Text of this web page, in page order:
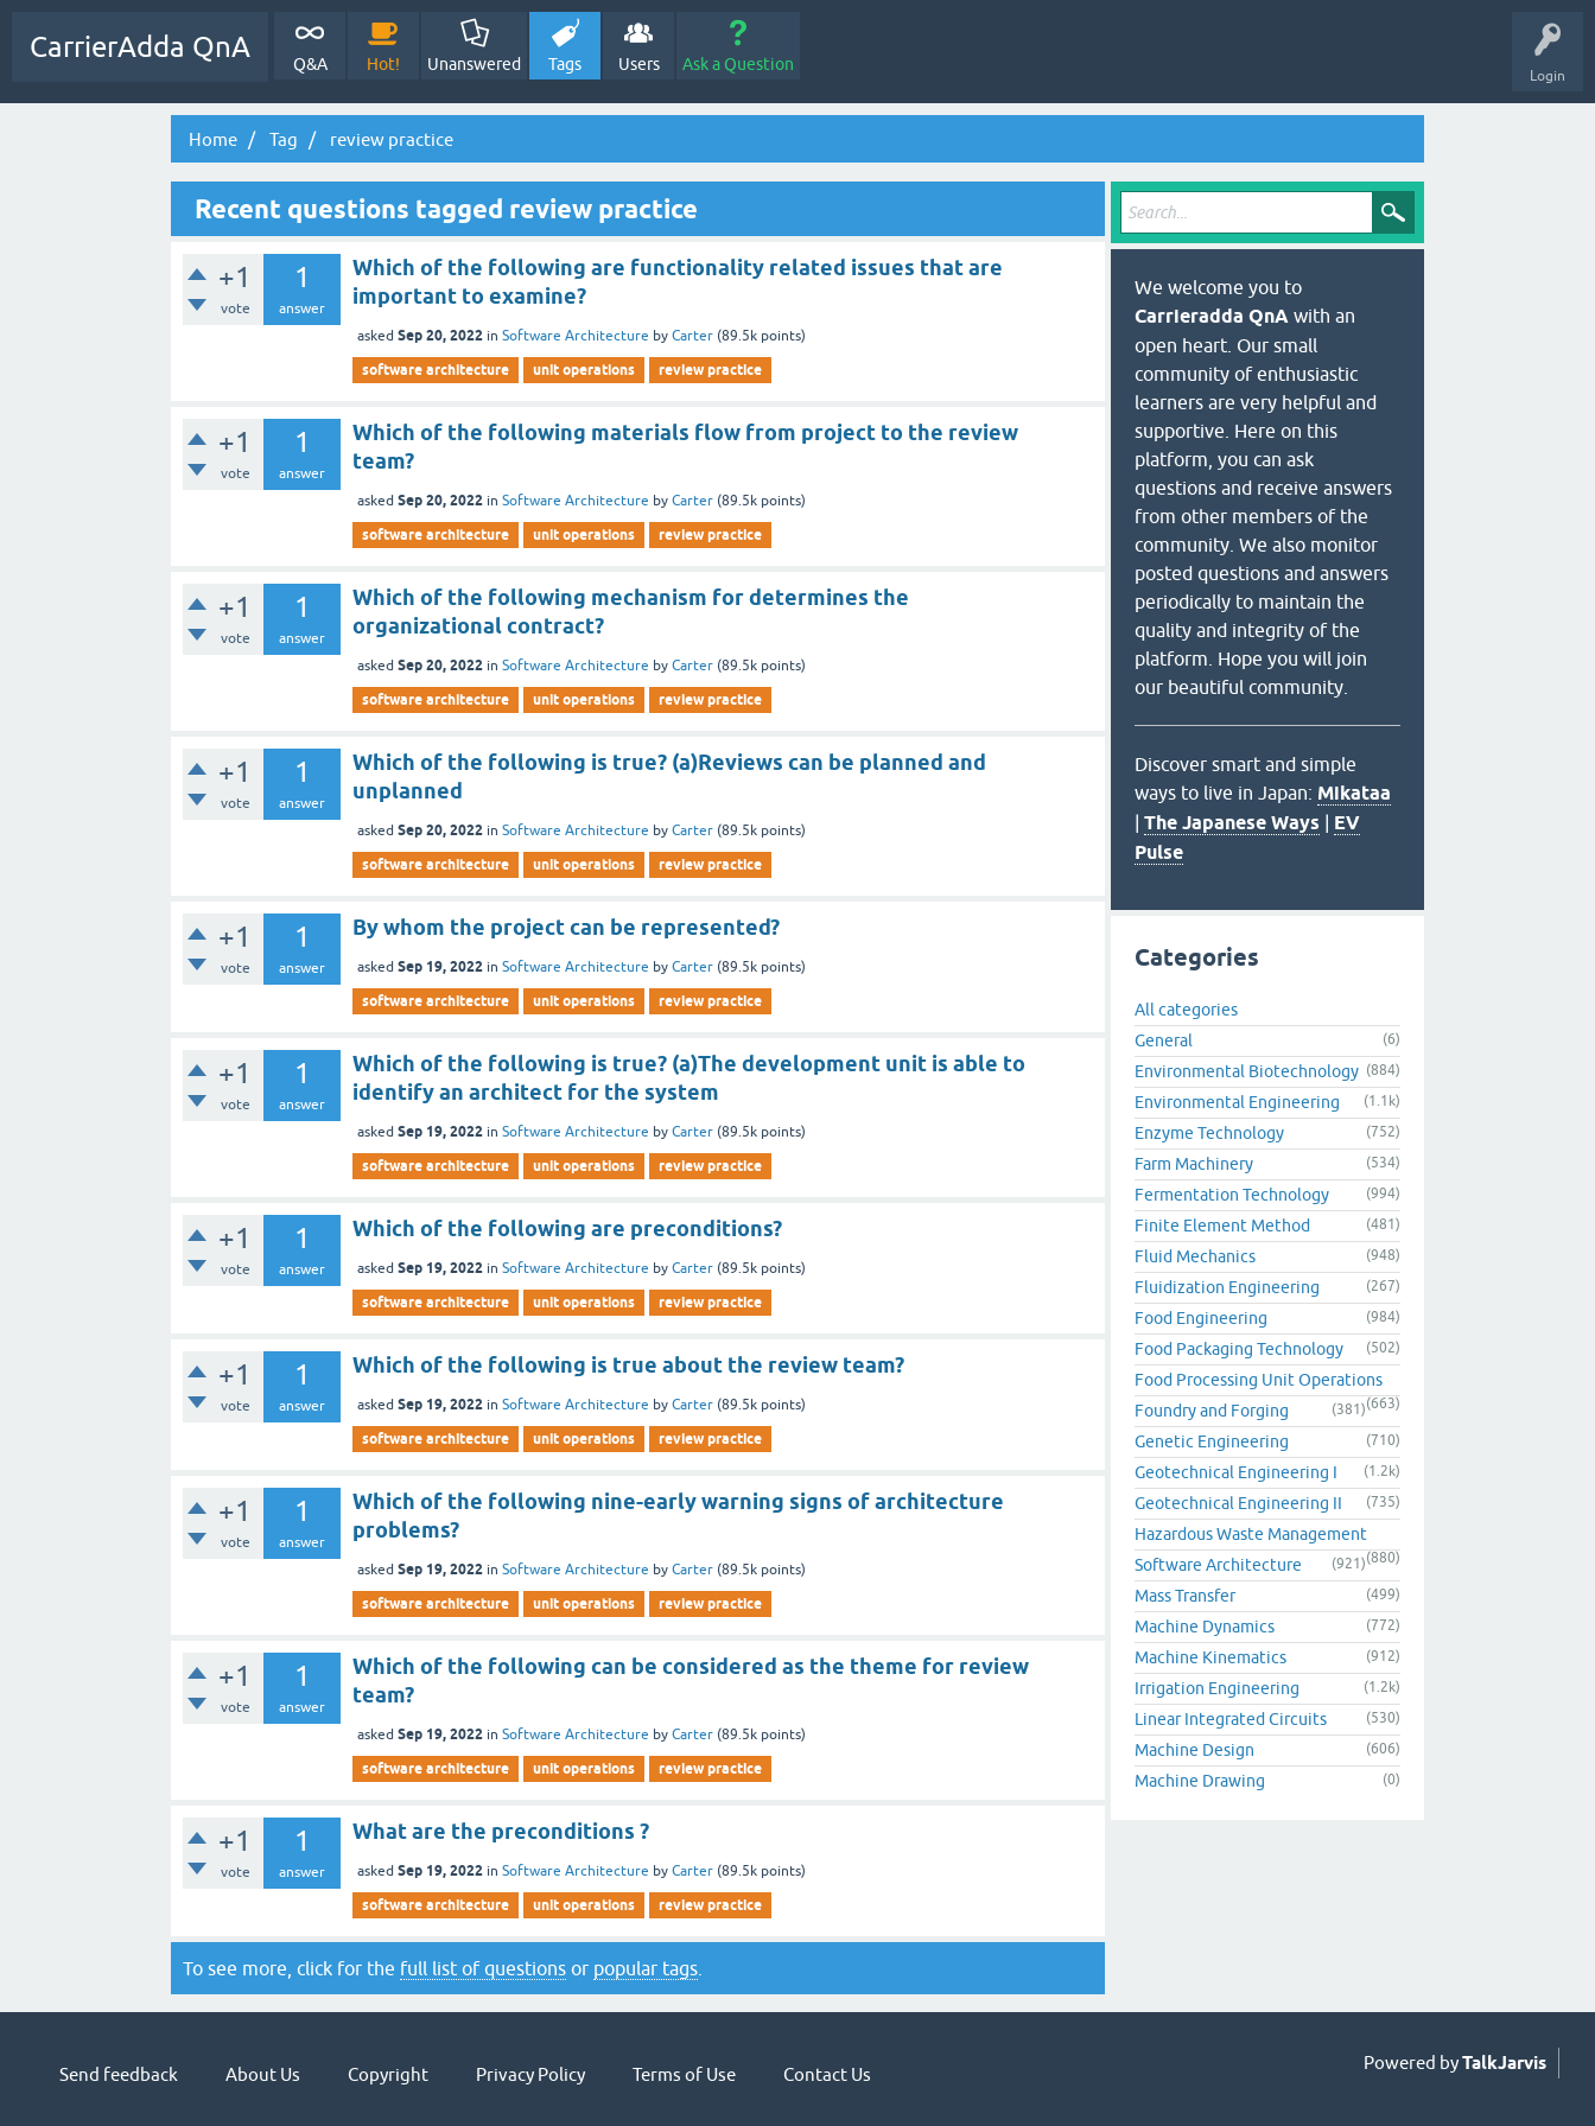
Login
CarrierAdda QnA
Q&A Hot! Unanswered Tags Users Ask a Question
Home Tag review practice
Recent questions tagged review practice
+1
vote
1
answer
Which of the following are functionality related issues that are
important to examine?
asked Sep 20, 2022 inSoftware Architecture byCarter (89.5k points)
software architecture unit operations review practice
+1
vote
1
answer
Which of the following materials flow from project to the review
team?
asked Sep 20, 2022 inSoftware Architecture byCarter (89.5k points)
software architecture unit operations review practice
+1
vote
1
answer
Which of the following mechanism for determines the
organizational contract?
asked Sep 20, 2022 inSoftware Architecture byCarter (89.5k points)
software architecture unit operations review practice
+1
vote
1
answer
Which of the following is true? (a)Reviews can be planned and
unplanned
asked Sep 20, 2022 inSoftware Architecture byCarter (89.5k points)
software architecture unit operations review practice
+1
vote
1
answer
By whom the project can be represented?
asked Sep 19, 2022 inSoftware Architecture byCarter (89.5k points)
software architecture unit operations review practice
+1
vote
1
answer
Which of the following is true? (a)The development unit is able to
identify an architect for the system
asked Sep 19, 2022 inSoftware Architecture byCarter (89.5k points)
software architecture unit operations review practice
+1
vote
1
answer
Which of the following are preconditions?
asked Sep 19, 2022 inSoftware Architecture byCarter (89.5k points)
software architecture unit operations review practice
+1
vote
1
answer
Which of the following is true about the review team?
asked Sep 19, 2022 inSoftware Architecture byCarter (89.5k points)
software architecture unit operations review practice
+1
vote
1
answer
Which of the following nine-early warning signs of architecture
problems?
asked Sep 19, 2022 inSoftware Architecture byCarter (89.5k points)
software architecture unit operations review practice
+1
vote
1
answer
Which of the following can be considered as the theme for review
team?
asked Sep 19, 2022 inSoftware Architecture byCarter (89.5k points)
software architecture unit operations review practice
+1
vote
1
answer
What are the preconditions ?
asked Sep 19, 2022 inSoftware Architecture byCarter (89.5k points)
software architecture unit operations review practice
To see more, click for the full list of questions or popular tags
We welcome you to
Carrieradda QnA with an
open heart. Our small
community of enthusiastic
learners are very helpful and
supportive. Here on this
platform, you can ask
questions and receive answers
from other members of the
community. We also monitor
posted questions and answers
periodically to maintain the
quality and integrity of the
platform. Hope you will join
our beautiful community.
Discover smart and simple
ways to live in Japan: Mikataa
| The Japanese Ways | EV
Pulse
Categories
All categories
General
(6)
Environmental Biotechnology (884)
Environmental Engineering (1.1k)
Enzyme Technology (752)
Farm Machinery (534)
Fermentation Technology (994)
Finite Element Method (481)
Fluid Mechanics (948)
Fluidization Engineering (267)
Food Engineering (984)
Food Packaging Technology (502)
Food Processing Unit Operations
(663)
Foundry and Forging (381)
Genetic Engineering (710)
Geotechnical Engineering I (1.2k)
Geotechnical Engineering II (735)
Hazardous Waste Management
(880)
Software Architecture (921)
Mass Transfer (499)
Machine Dynamics (772)
Machine Kinematics (912)
Irrigation Engineering (1.2k)
Linear Integrated Circuits (530)
Machine Design (606)
Machine Drawing (0)
Send feedback About Us Copyright Privacy Policy Terms of Use Contact Us
Powered byTalkJarvis